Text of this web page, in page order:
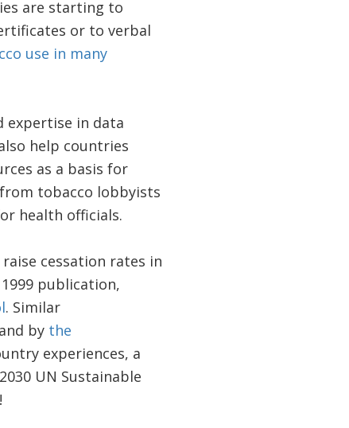
are starting to
or to verbal
use in many
expertise in data
help countries
as a basis for
tobacco lobbyists
health officials.
cessation rates in
publication,
. Similar
by the
experiences, a
UN Sustainable